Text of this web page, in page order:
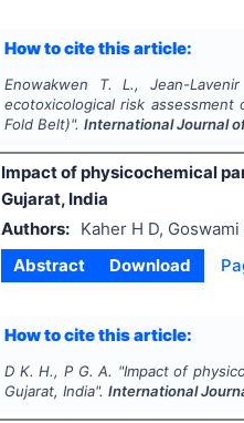
How to cite this article:
Enowakwen T. L., Jean-
ecotoxicological risk
Fold Belt)".International Journal
Impact of physicochemical
Gujarat, India
Authors:
Kaher H D, Goswami
Abstract
Download
How to cite this article:
D K. H., P G. A. "Impact of
Gujarat, India".International